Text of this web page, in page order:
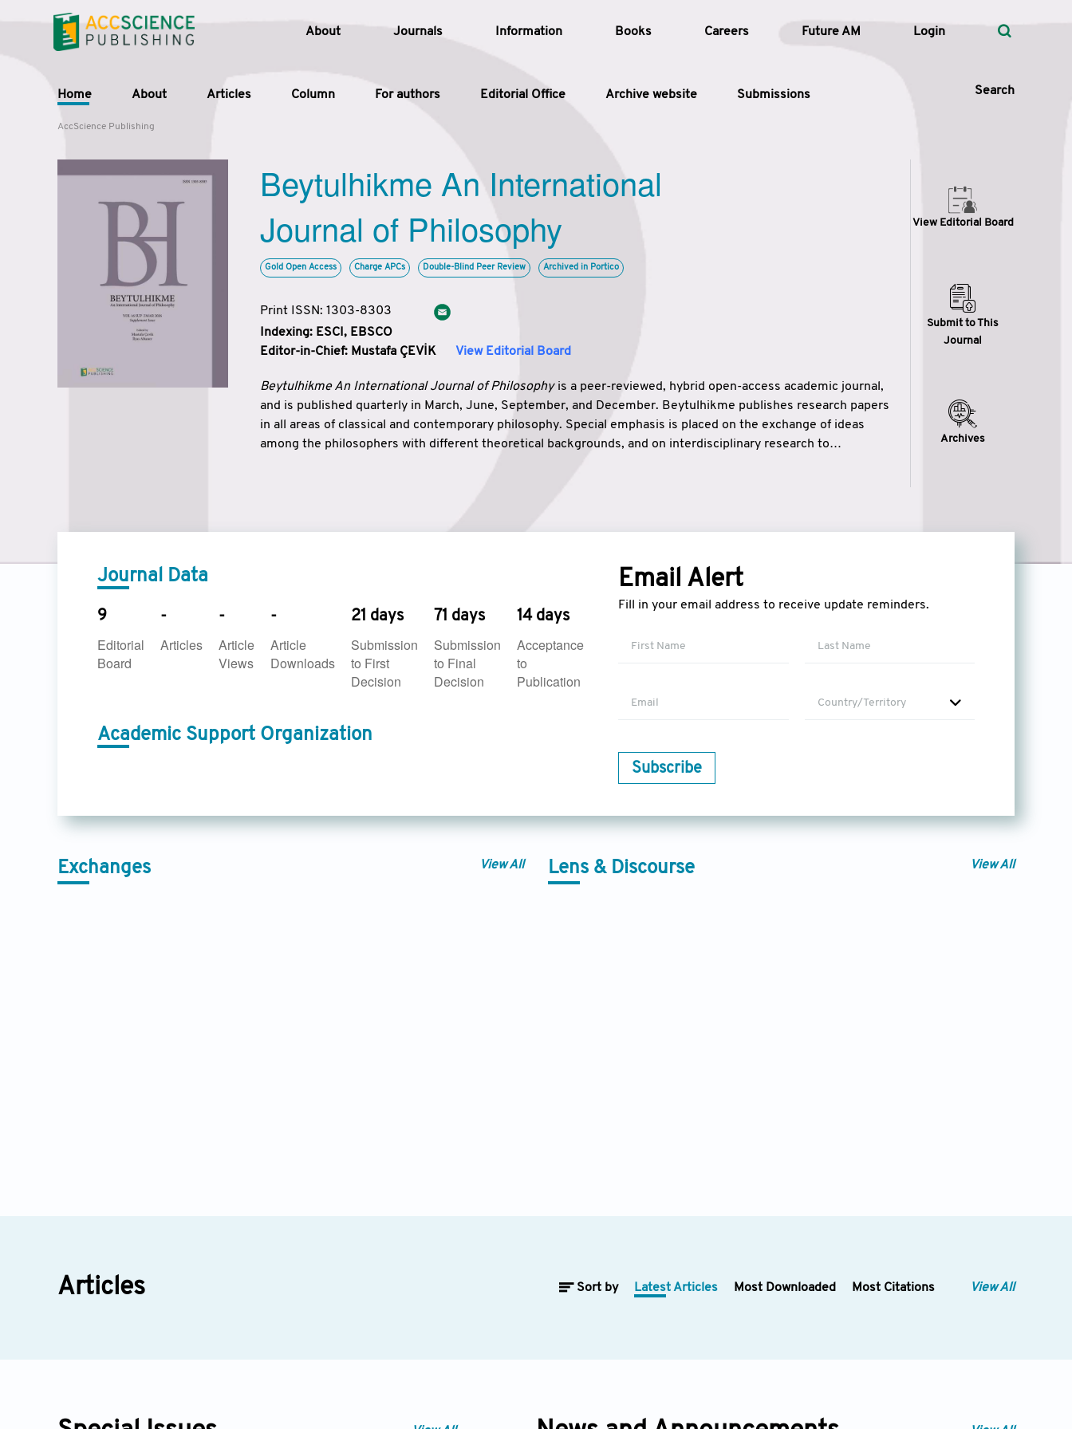
About Journals Information Books Careers Future AM Login
Home About Articles Column For authors Editorial Office Archive website Submissions Search
Article Types
Issue
Search
AccScience Publishing
Beytulhikme An International
Journal of Philosophy
Gold Open Access Charge APCs Double-Blind Peer Review Archived in Portico
Print ISSN: 1303-8303
Indexing: ESCI, EBSCO
Editor-in-Chief: Mustafa ÇEVİK View Editorial Board
Beytulhikme An International Journal of Philosophyis a peer-reviewed, hybrid open-access academic journal,
and is published quarterly in March, June, September, and December. Beytulhikme publishes research papers
in all areas of classical and contemporary philosophy. Special emphasis is placed on the exchange of ideas
among the philosophers with different theoretical backgrounds, and on interdisciplinary research to
View Editorial Board
Submit to This
Journal
Archives
Journal Data
9
Editorial
Board
-
Articles
-
Article
Views
-
Article
Downloads
21 days
Submission
to First
Decision
71 days
Submission
to Final
Decision
14 days
Acceptance
to
Publication
Academic Support Organization
Email Alert
Fill in your email address to receive update reminders.
Country/Territory
Subscribe
Exchanges View All Lens & Discourse View All
Articles Sort by Latest Articles Most Downloaded Most Citations View All